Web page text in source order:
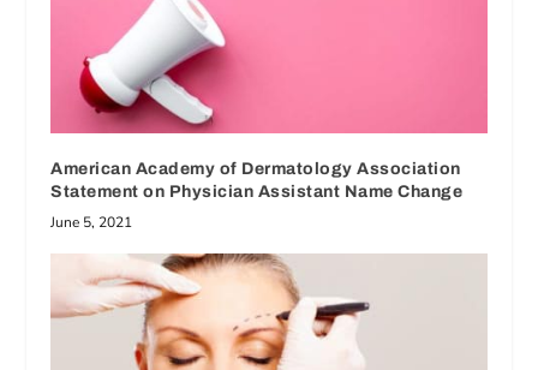
American Academy of Dermatology Association
Statement on Physician Assistant Name Change
June 5, 2021